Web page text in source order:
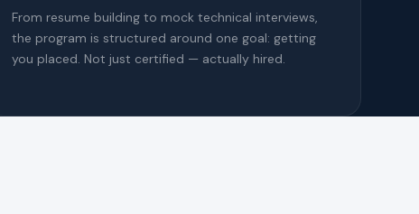
From resume building to mock technical interviews,
the program is structured around one goal: getting
you placed. Not just certified — actually hired.